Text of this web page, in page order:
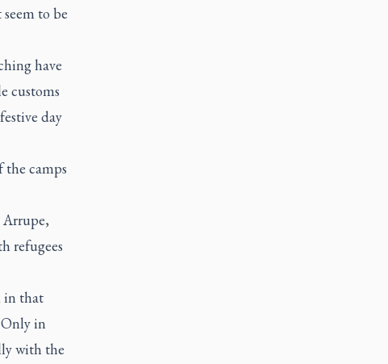
to be
have
customs
day
the camps
Arrupe,
refugees
in that
in
with the